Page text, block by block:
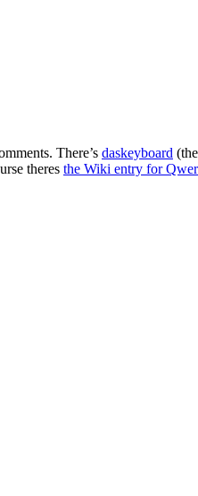
There’s daskeyboard
theres the Wiki entry for